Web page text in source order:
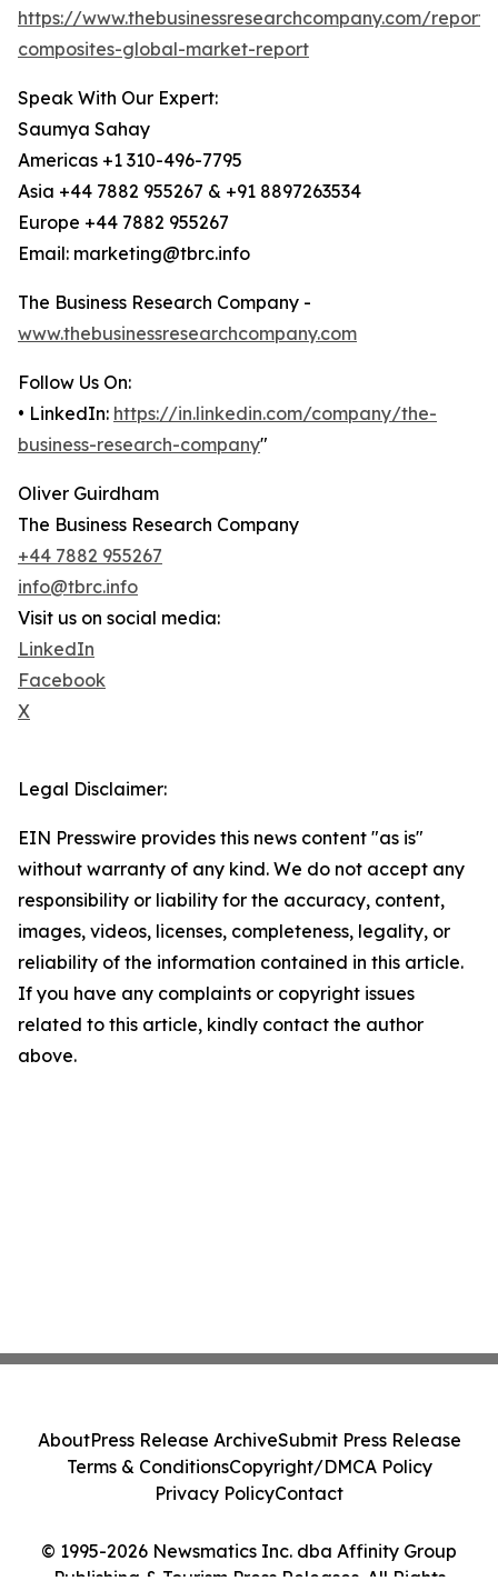
https://www.thebusinessresearchcompany.com/
composites-global-market-report
Speak With Our Expert:
Saumya Sahay
Americas +1 310-496-7795
Asia +44 7882 955267 & +91 8897263534
Europe +44 7882 955267
Email: marketing@tbrc.info
The Business Research Company -
www.thebusinessresearchcompany.com
Follow Us On:
• LinkedIn: https://in.linkedin.com/company/the-
business-research-company"
Oliver Guirdham
The Business Research Company
+44 7882 955267
info@tbrc.info
Visit us on social media:
LinkedIn
Facebook
X
Legal Disclaimer:
EIN Presswire provides this news content "as is"
without warranty of any kind. We do not accept any
responsibility or liability for the accuracy, content,
images, videos, licenses, completeness, legality, or
reliability of the information contained in this article.
If you have any complaints or copyright issues
related to this article, kindly contact the author
above.
© 1995-2026 Newsmatics Inc. dba Affinity Group
AboutPress Release ArchiveSubmit Press Release
Terms & ConditionsCopyright/DMCA Policy
Privacy PolicyContact